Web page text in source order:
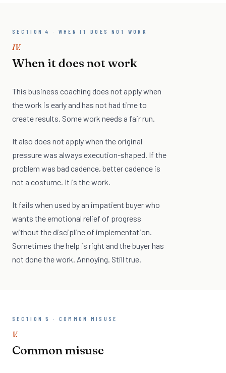
SECTION 4 · WHEN IT DOES NOT WORK
IV.
When it does not work
This business coaching does not apply when
the work is early and has not had time to
create results. Some work needs a fair run.
It also does not apply when the original
pressure was always execution-shaped. If the
problem was bad cadence, better cadence is
not a costume. It is the work.
It fails when used by an impatient buyer who
wants the emotional relief of progress
without the discipline of implementation.
Sometimes the help is right and the buyer has
not done the work. Annoying. Still true.
SECTION 5 · COMMON MISUSE
V.
Common misuse